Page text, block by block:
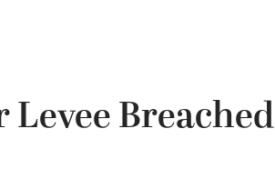
Breached